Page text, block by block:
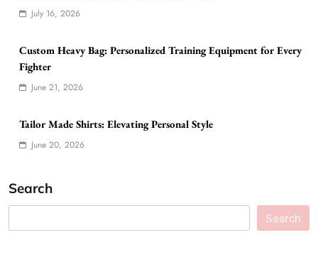
July 16, 2026
Custom Heavy Bag: Personalized Training Equipment for Every
Fighter
June 21, 2026
Tailor Made Shirts: Elevating Personal Style
June 20, 2026
Search
Search